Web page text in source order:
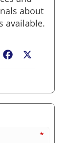
about
available.
Facebook
*